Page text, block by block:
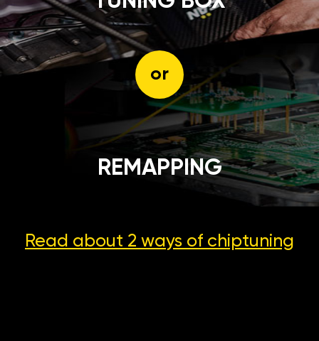
or
REMAPPING
Read about 2 ways of chiptuning